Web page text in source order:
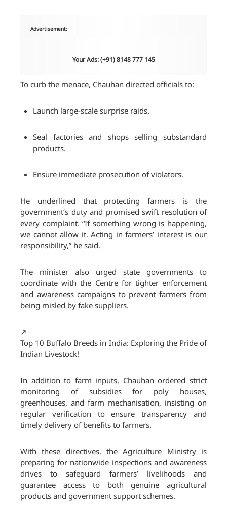
Advertisement:
Your Ads: (+91) 8148 777 145
To curb the menace, Chauhan directed officials to:
Launch large-scale surprise raids.
Seal factories and shops selling substandard
products.
Ensure immediate prosecution of violators.
He underlined that protecting farmers is the
government’s duty and promised swift resolution of
every complaint. “If something wrong is happening,
we cannot allow it. Acting in farmers’ interest is our
responsibility,” he said.
The minister also urged state governments to
coordinate with the Centre for tighter enforcement
and awareness campaigns to prevent farmers from
being misled by fake suppliers.
↗️
Top 10 Buffalo Breeds in India: Exploring the Pride of
Indian Livestock!
In addition to farm inputs, Chauhan ordered strict
monitoring of subsidies for poly houses,
greenhouses, and farm mechanisation, insisting on
regular verification to ensure transparency and
timely delivery of benefits to farmers.
With these directives, the Agriculture Ministry is
preparing for nationwide inspections and awareness
drives to safeguard farmers’ livelihoods and
guarantee access to both genuine agricultural
products and government support schemes.